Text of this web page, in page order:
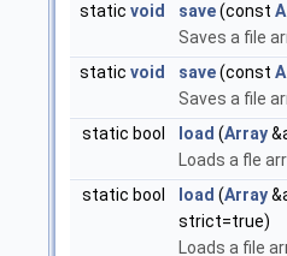
static void save(const
Saves a file
static void save(const
Saves a file
static bool
load (Array
Loads a fle
static bool
load (Array
strict=true)
Loads a file